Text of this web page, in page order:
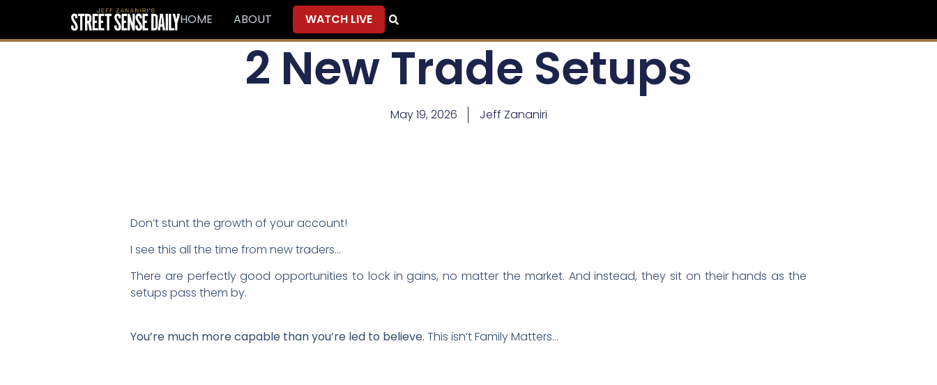
HOME ABOUT WATCH LIVE
2 New Trade Setups
May 19, 2026 Jeff Zananiri
Don’t stunt the growth of your account!
I see this all the time from new traders…
There are perfectly good opportunities to lock in gains, no matter the market. And instead, they sit on their hands as the
setups pass them by.
You’re much more capable than you’re led to believe. This isn’t Family Matters…